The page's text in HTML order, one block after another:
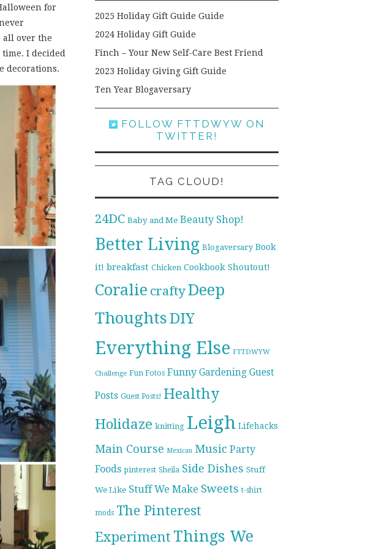
for
all over the
I decided
decorations.
2025 Holiday Gift Guide Guide
2024 Holiday Gift Guide
Finch – Your New Self-Care Best Friend
2023 Holiday Giving Gift Guide
Ten Year Blogaversary
FOLLOW FTTDWYW ON
TWITTER!
TAG CLOUD!
24DC Baby and Me Beauty Shop!
Better Living Blogaversary Book
it! breakfast Chicken Cookbook Shoutout!
Coralie craftyDeep
ThoughtsDIY
Everything Else FTTDWYW
Challenge Fun Fotos Funny Gardening Guest
Posts Guest Posts! Healthy
Holidaze knitting Leigh Lifehacks
Main Course Mexican Music Party
Foods pinterest Sheila Side Dishes Stuff
We Like Stuff We Make Sweets t-shirt
mods The Pinterest
Experiment Things We